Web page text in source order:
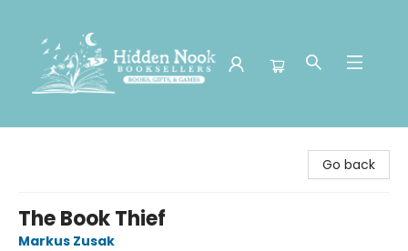
Go back
The Book Thief
Markus Zusak